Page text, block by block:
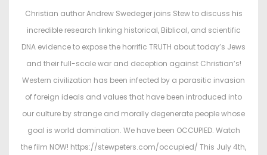
d
n
t
e
d
i
n
Christian author Andrew Swedeger joins Stew to discuss his
incredible research linking historical, Biblical, and scientific
DNA evidence to expose the horrific TRUTH about today’s Jews
and their full-scale war and deception against Christian’s!
Western civilization has been infected by a parasitic invasion
of foreign ideals and values that have been introduced into
our culture by strange and morally degenerate people whose
goal is world domination. We have been OCCUPIED. Watch
the film NOW! https://stewpeters.com/occupied/ This July 4th,